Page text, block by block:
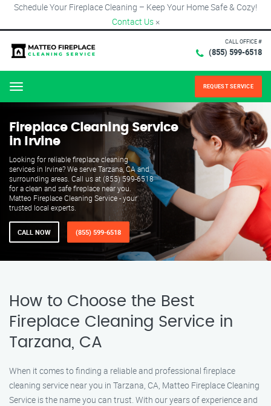
Schedule Your Fireplace Cleaning – Keep Your Home Safe & Cozy!
Contact Us ×
CALL OFFICE #
(855) 599-6518
Menu REQUEST SERVICE
Fireplace Cleaning Service
in Irvine
Looking for reliable fireplace cleaning
services in Irvine? We serve Tarzana, CA and
surrounding areas. Call us at (855) 599-6518
for a clean and safe fireplace near you.
Matteo Fireplace Cleaning Service - your
trusted local experts.
CALL NOW (855) 599-6518
How to Choose the Best
Fireplace Cleaning Service in
Tarzana, CA
When it comes to finding a reliable and professional fireplace
cleaning service near you in Tarzana, CA, Matteo Fireplace Cleaning
Service is the name you can trust. With our years of experience and